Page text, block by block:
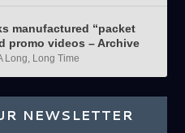
manufactured “packet
promo videos – Archive
Long, Long Time
NEWSLETTER